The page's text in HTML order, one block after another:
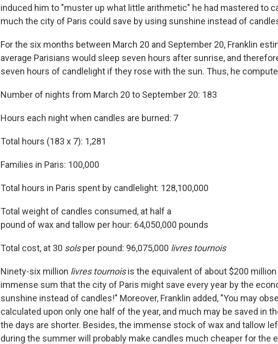
induced him to "muster up what little arithmetic" he had mastered to
much the city of Paris could save by using sunshine instead of
For the six months between March 20 and September 20, Franklin
average Parisians would sleep seven hours after sunrise, and
seven hours of candlelight if they rose with the sun. Thus, he
Number of nights from March 20 to September 20: 183
Hours each night when candles are burned: 7
Total hours (183 x 7): 1,281
Families in Paris: 100,000
Total hours in Paris spent by candlelight: 128,100,000
Total weight of candles consumed, at half a
pound of wax and tallow per hour: 64,050,000 pounds
Total cost, at 30 solsper pound: 96,075,000 livres tournois
Ninety-six million livres tournoisis the equivalent of about $200 million
immense sum that the city of Paris might save every year by the
sunshine instead of candles!" Moreover, Franklin added, "You may
calculated upon only one half of the year, and much may be saved in
the days are shorter. Besides, the immense stock of wax and tallow
during the summer will probably make candles much cheaper for the